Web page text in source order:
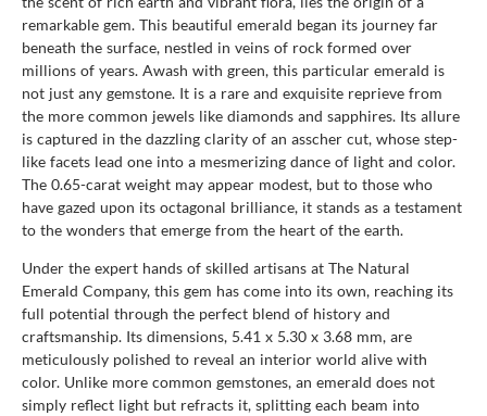
remarkable gem. This beautiful emerald began its journey far
beneath the surface, nestled in veins of rock formed over
millions of years. Awash with green, this particular emerald is
not just any gemstone. It is a rare and exquisite reprieve from
the more common jewels like diamonds and sapphires. Its allure
is captured in the dazzling clarity of an asscher cut, whose step-
like facets lead one into a mesmerizing dance of light and color.
The 0.65-carat weight may appear modest, but to those who
have gazed upon its octagonal brilliance, it stands as a testament
to the wonders that emerge from the heart of the earth.
Under the expert hands of skilled artisans at The Natural
Emerald Company, this gem has come into its own, reaching its
full potential through the perfect blend of history and
craftsmanship. Its dimensions, 5.41 x 5.30 x 3.68 mm, are
meticulously polished to reveal an interior world alive with
color. Unlike more common gemstones, an emerald does not
simply reflect light but refracts it, splitting each beam into